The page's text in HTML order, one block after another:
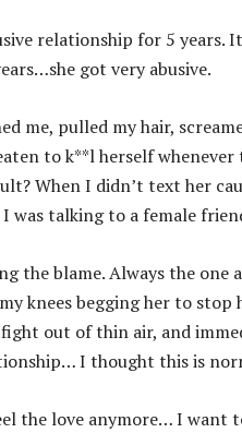
relationship for 5
got very abusive.
me, pulled my hair,
to k**l herself
When I didn’t text her
was talking to a female
the blame. Always the
knees begging her to
out of thin air, and
I thought this is
the love anymore… I want